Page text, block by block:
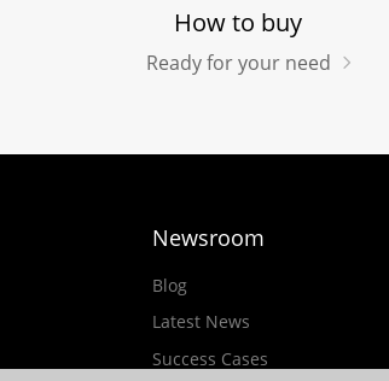
How to buy
Ready for your need
Newsroom
Blog
Latest News
Success Cases